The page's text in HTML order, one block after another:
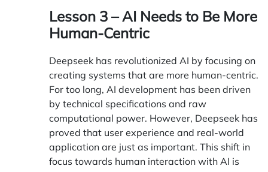
Lesson 3 – AI Needs to Be More
Human-Centric
Deepseek has revolutionized AI by focusing on
creating systems that are more human-centric.
For too long, AI development has been driven
by technical specifications and raw
computational power. However, Deepseek has
proved that user experience and real-world
application are just as important. This shift in
focus towards human interaction with AI is